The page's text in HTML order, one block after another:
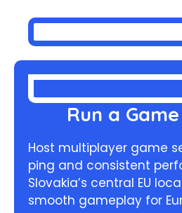
Run a
Host multiplayer game
ping and consistent
Slovakia’s central EU
smooth gameplay for